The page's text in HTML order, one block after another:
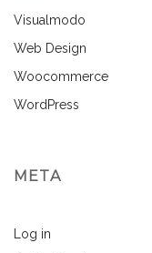
Visualmodo
Web Design
Woocommerce
WordPress
META
Log in